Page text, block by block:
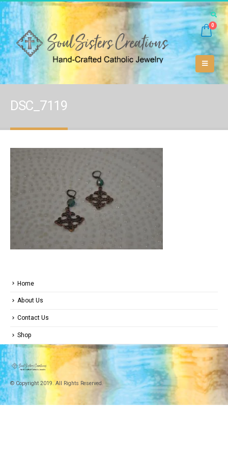
0
DSC_7119
Home
About Us
Contact Us
Shop
© Copyright 2019. All Rights Reserved.